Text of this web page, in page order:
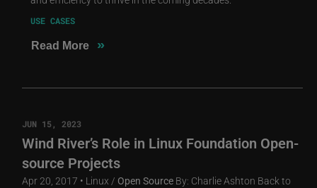
USE CASES
Read More »
JUN 15, 2023
Wind River’s Role in Linux Foundation Open-
source Projects
Apr 20, 2017 • Linux / Open Source By: Charlie Ashton Back to